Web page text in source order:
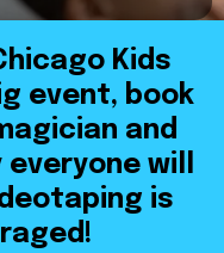
Kids
event, book
and
will
is